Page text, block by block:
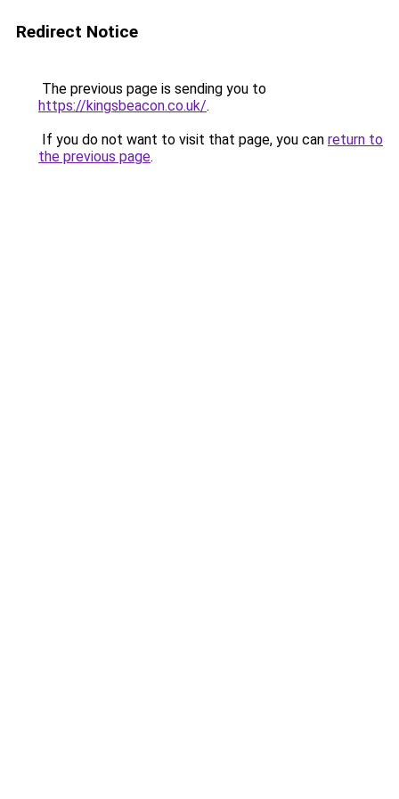
Redirect Notice
The previous page is sending you to
https://kingsbeacon.co.uk/.
If you do not want to visit that page, you can return to
the previous page.